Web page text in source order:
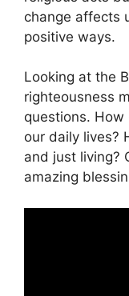
change affects
positive ways.
Looking at the
righteousness
questions. How
our daily lives?
and just living?
amazing